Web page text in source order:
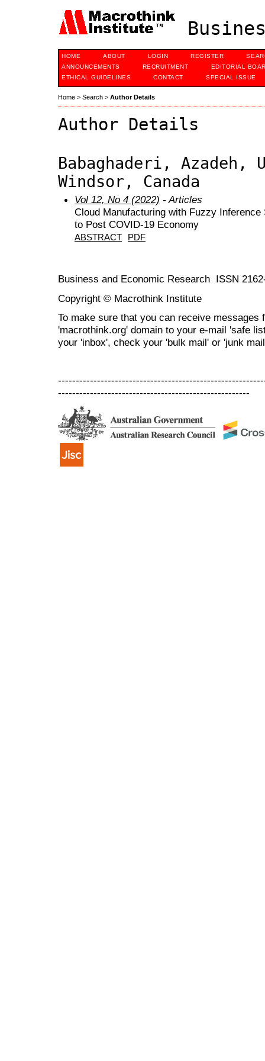
HOME ABOUT LOGIN REGISTER
ANNOUNCEMENTS
RECRUITMENT
EDITORIAL
ETHICAL GUIDELINES
CONTACT SPECIAL ISSUE
Home > Search > Author Details
Author Details
Babaghaderi,
Windsor, Canada
Vol 12, No 4 (2022) - Articles
Cloud Manufacturing with Fuzzy
to Post COVID-19 Economy
ABSTRACT PDF
Business and Economic Research ISSN
Copyright © Macrothink Institute
To make sure that you can receive messages
'macrothink.org' domain to your e-mail 'safe
your 'inbox', check your 'bulk mail' or 'junk
------------------------------------------------------